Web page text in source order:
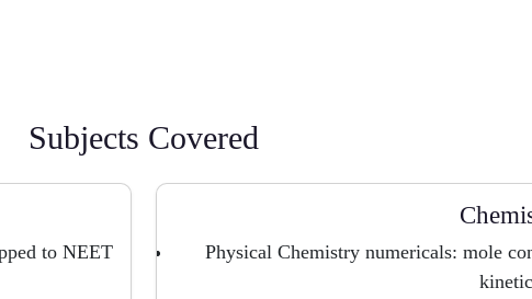
Subjects Covered
to NEET
Physical Chemistry numericals: mole